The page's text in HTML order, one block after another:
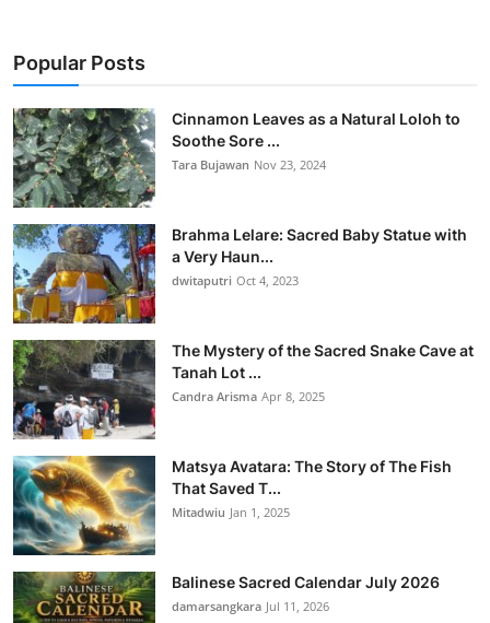
Popular Posts
Cinnamon Leaves as a Natural Loloh to
Soothe Sore ...
Tara Bujawan Nov 23, 2024
Brahma Lelare: Sacred Baby Statue with
a Very Haun...
dwitaputri Oct 4, 2023
The Mystery of the Sacred Snake Cave at
Tanah Lot ...
Candra Arisma Apr 8, 2025
Matsya Avatara: The Story of The Fish
That Saved T...
Mitadwiu Jan 1, 2025
Balinese Sacred Calendar July 2026
damarsangkara Jul 11, 2026